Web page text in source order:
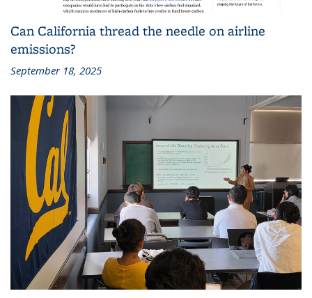
Can California thread the needle on airline
emissions?
September 18, 2025